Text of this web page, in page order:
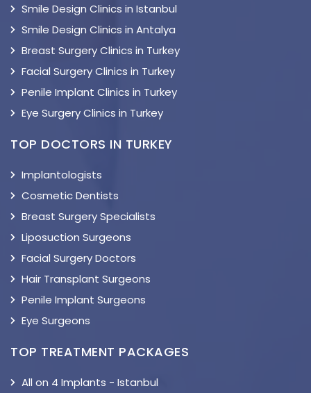
Smile Design Clinics in Istanbul
Smile Design Clinics in Antalya
Breast Surgery Clinics in Turkey
Facial Surgery Clinics in Turkey
Penile Implant Clinics in Turkey
Eye Surgery Clinics in Turkey
TOP DOCTORS IN TURKEY
Implantologists
Cosmetic Dentists
Breast Surgery Specialists
Liposuction Surgeons
Facial Surgery Doctors
Hair Transplant Surgeons
Penile Implant Surgeons
Eye Surgeons
TOP TREATMENT PACKAGES
All on 4 Implants - Istanbul